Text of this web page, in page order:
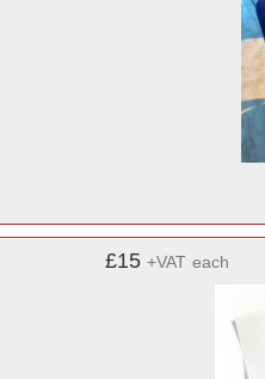
£15 +VAT each